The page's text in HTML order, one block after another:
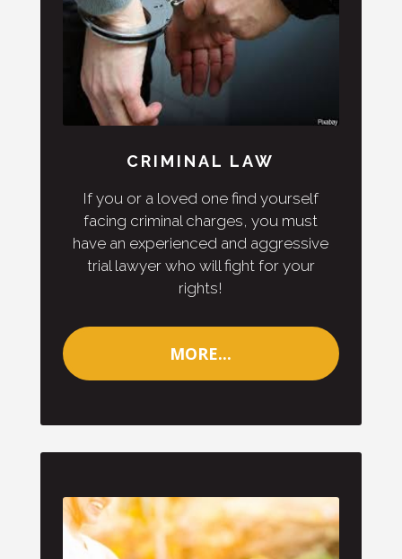
CRIMINAL LAW
If you or a loved one find yourself
facing criminal charges, you must
have an experienced and aggressive
trial lawyer who will fight for your
rights!
MORE...